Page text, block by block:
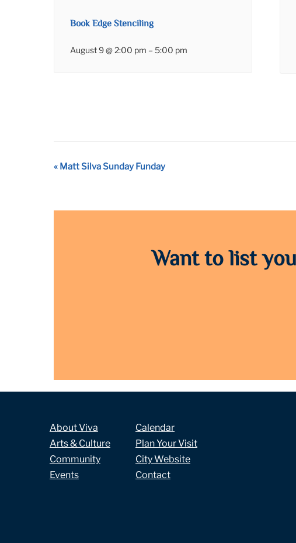
Book Edge Stenciling
August 9 @ 2:00 pm – 5:00 pm
Event
« Matt Silva Sunday Funday
Want to list
About Viva
Arts & Culture
Community
Events
Calendar
Plan Your Visit
City Website
Contact